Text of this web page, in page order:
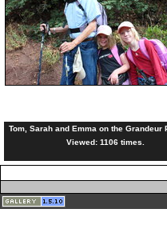
Tom, Sarah and Emma on the Grandeur
Viewed: 1106 times.